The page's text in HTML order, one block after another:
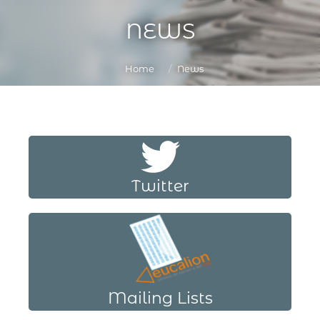
NEWS
You are here:
Home News
Twitter
Mailing Lists